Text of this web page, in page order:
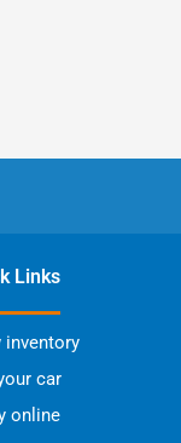
Links
inventory
car
online